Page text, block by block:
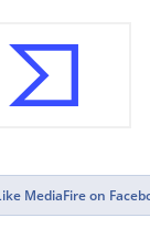
MediaFire on